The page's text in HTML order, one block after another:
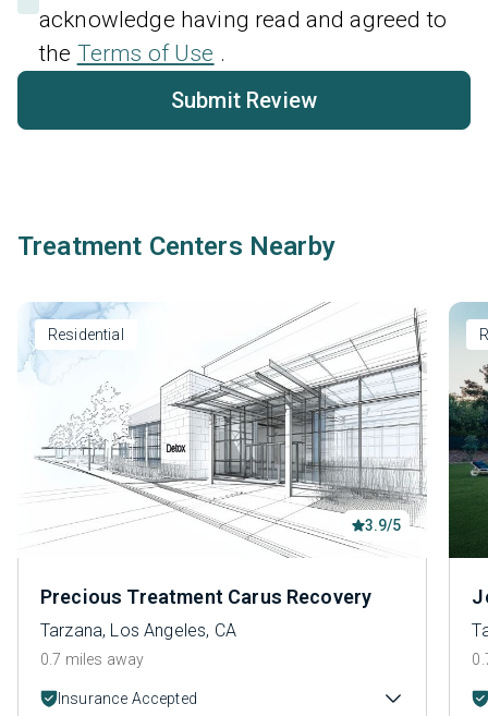
acknowledge having read and agreed to
the Terms of Use .
Submit Review
Treatment Centers Nearby
Residential
3.9/5
Precious Treatment Carus Recovery
Tarzana, Los Angeles, CA
0.7 miles away
Insurance Accepted